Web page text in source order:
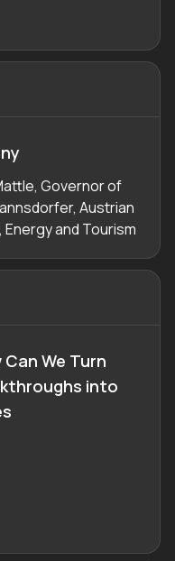
Governor of
Austrian
and Tourism
We Turn
into